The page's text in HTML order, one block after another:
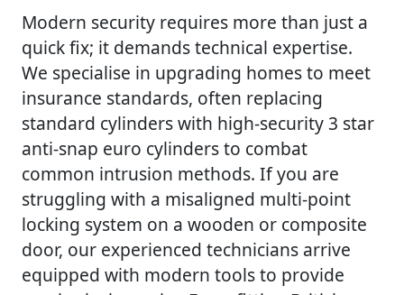
Modern security requires more than just a
quick fix; it demands technical expertise.
We specialise in upgrading homes to meet
insurance standards, often replacing
standard cylinders with high-security 3 star
anti-snap euro cylinders to combat
common intrusion methods. If you are
struggling with a misaligned multi-point
locking system on a wooden or composite
door, our experienced technicians arrive
equipped with modern tools to provide